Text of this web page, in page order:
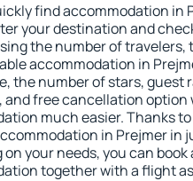
find accommodation in
your destination and
the number of travelers,
accommodation in
the number of stars, guest
and free cancellation option
much easier. Thanks
in Prejmer in
on your needs, you can
together with a flight